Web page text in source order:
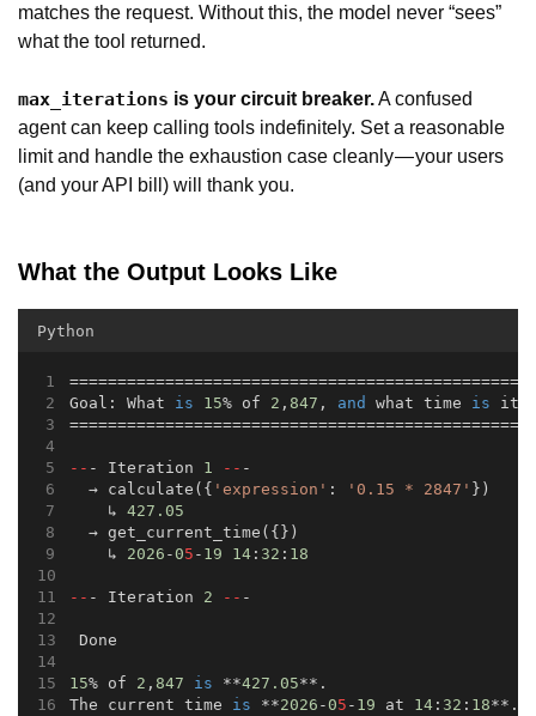
matches the request. Without this, the model never “sees”
what the tool returned.
max_iterations is your circuit breaker.A confused
agent can keep calling tools indefinitely. Set a reasonable
limit and handle the exhaustion case cleanly — your users
(and your API bill) will thank you.
What the Output Looks Like
Python
Goal: What is 15% of 2 , 847 , and what time is it
-- - Iteration 1 -- -
  → calculate({
'expression' : '0.15 * 2847' })
    ↳
427.05
  → get_current_time({})
    ↳
2026 -05 - 19 14 : 32 : 18
-- - Iteration 2 -- -
Done
15% of 2 , 847 is **427.05**.
The current time is **2026 -05 - 19 at 14 : 32 : 18**.